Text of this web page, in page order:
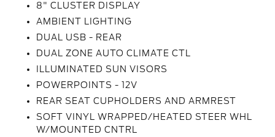
8" CLUSTER DISPLAY
AMBIENT LIGHTING
DUAL USB - REAR
DUAL ZONE AUTO CLIMATE CTL
ILLUMINATED SUN VISORS
POWERPOINTS - 12V
REAR SEAT CUPHOLDERS AND ARMREST
SOFT VINYL WRAPPED/HEATED STEER WHL
W/MOUNTED CNTRL